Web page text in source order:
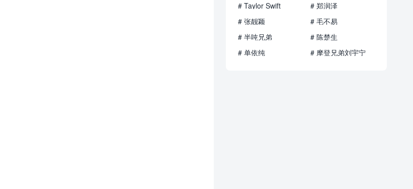
# Taylor Swift
# 郑润泽
# 张靓颖
# 毛不易
# 半吨兄弟
# 陈楚生
# 单依纯
# 摩登兄弟刘宇宁